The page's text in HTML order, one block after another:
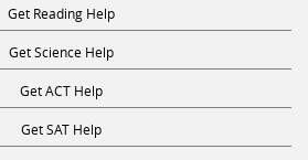
Get Reading Help
Get Science Help
Get ACT Help
Get SAT Help